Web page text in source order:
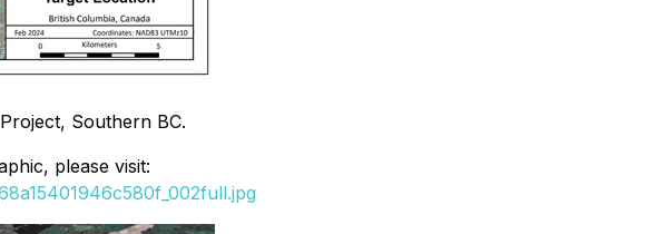
Southern BC.
please visit: